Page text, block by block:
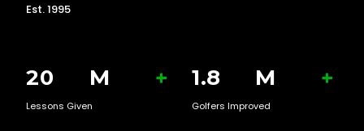
Est. 1995
20 M +
Lessons Given
1.8 M +
Golfers Improved